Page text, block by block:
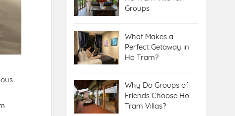
Groups
What Makes a
Perfect Getaway in
Ho Tram?
Why Do Groups of
Friends Choose Ho
Tram Villas?